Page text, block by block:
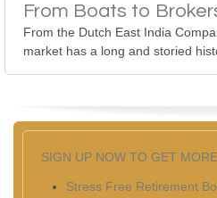
From Boats to
From the Dutch East India
market has a long and storied
SIGN UP NOW TO GET
Stress Free Retirement